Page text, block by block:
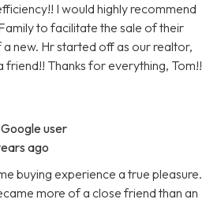
I would highly recommend
to facilitate the sale of their
new. Hr started off as our realtor,
friend!! Thanks for everything, Tom!!
user
ago
buying experience a true pleasure.
more of a close friend than an